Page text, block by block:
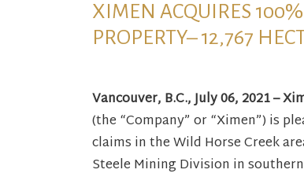
XIMEN ACQUIRES
PROPERTY– 12,767
Vancouver, B.C., July 06, 2021 –
(the “Company” or “Ximen”) is
claims in the Wild Horse Creek
Steele Mining Division in